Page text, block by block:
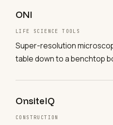
ONI
LIFE SCIENCE TOOLS
Super-resolution
table down to a benchtop
OnsiteIQ
CONSTRUCTION